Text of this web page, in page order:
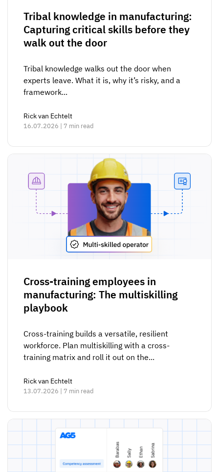
Tribal knowledge in manufacturing:
Capturing critical skills before they
walk out the door
Tribal knowledge walks out the door when
experts leave. What it is, why it’s risky, and a
framework...
Rick van Echtelt
16.07.2026 | 7 min read
Cross-training employees in
manufacturing: The multiskilling
playbook
Cross-training builds a versatile, resilient
workforce. Plan multiskilling with a cross-
training matrix and roll it out on the...
Rick van Echtelt
13.07.2026 | 7 min read